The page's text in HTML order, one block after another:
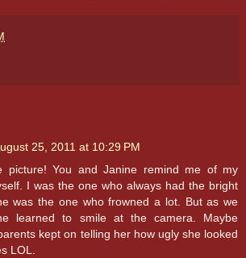
25, 2011 at 10:29 PM
picture! You and Janine remind me of my
I was the one who always had the bright
was the one who frowned a lot. But as we
learned to smile at the camera. Maybe
kept on telling her how ugly she looked
LOL.